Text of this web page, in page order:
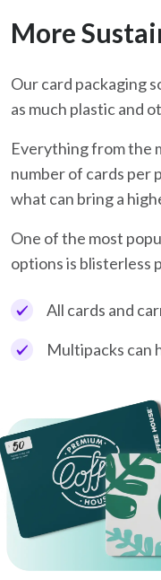
More
Our card packaging
as much plastic and
Everything from the
number of cards per
what can bring a
One of the most
options is blisterless
All cards and
Multipacks can